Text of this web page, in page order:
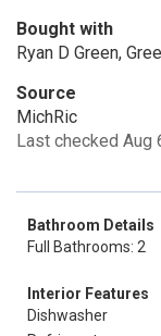
Bought with
Ryan D Green,
Source
MichRic
Last checked Aug
Bathroom Details
Full Bathrooms: 2
Interior Features
Dishwasher